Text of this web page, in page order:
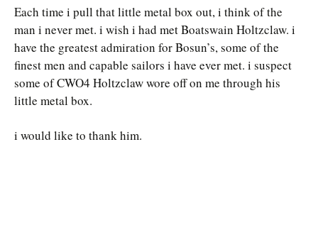
Each time i pull that little metal box out, i think of the
man i never met. i wish i had met Boatswain Holtzclaw. i
have the greatest admiration for Bosun’s, some of the
finest men and capable sailors i have ever met. i suspect
some of CWO4 Holtzclaw wore off on me through his
little metal box.
i would like to thank him.